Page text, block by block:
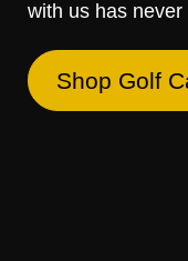
with us has
Shop Golf